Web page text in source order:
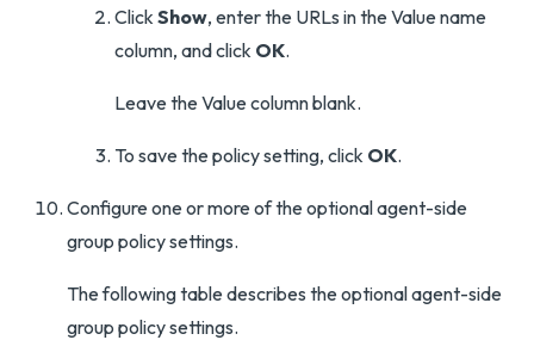
Click Show, enter the URLs in the Value name
column, and click OK.
Leave the Value column blank.
To save the policy setting, click OK.
Configure one or more of the optional agent-side
group policy settings.
The following table describes the optional agent-side
group policy settings.